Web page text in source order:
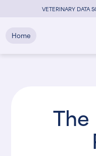
VETERINARY DATA
Home
The